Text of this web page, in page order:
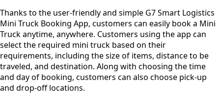
Thanks to the user-friendly and simple G7 Smart Logistics
Mini Truck Booking App, customers can easily book a Mini
Truck anytime, anywhere. Customers using the app can
select the required mini truck based on their
requirements, including the size of items, distance to be
traveled, and destination. Along with choosing the time
and day of booking, customers can also choose pick-up
and drop-off locations.